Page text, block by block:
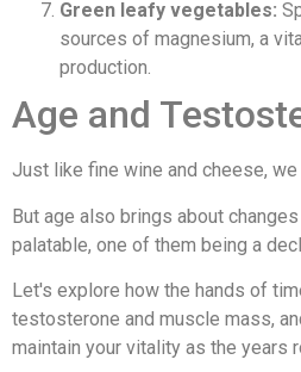
Green leafy vegetables:
sources of magnesium, a
production.
Age and
Just like fine wine and cheese,
But age also brings about
palatable, one of them being a
Let's explore how the hands of
testosterone and muscle mass,
maintain your vitality as the years